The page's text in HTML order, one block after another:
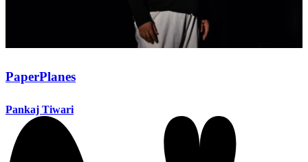
PaperPlanes
Pankaj Tiwari